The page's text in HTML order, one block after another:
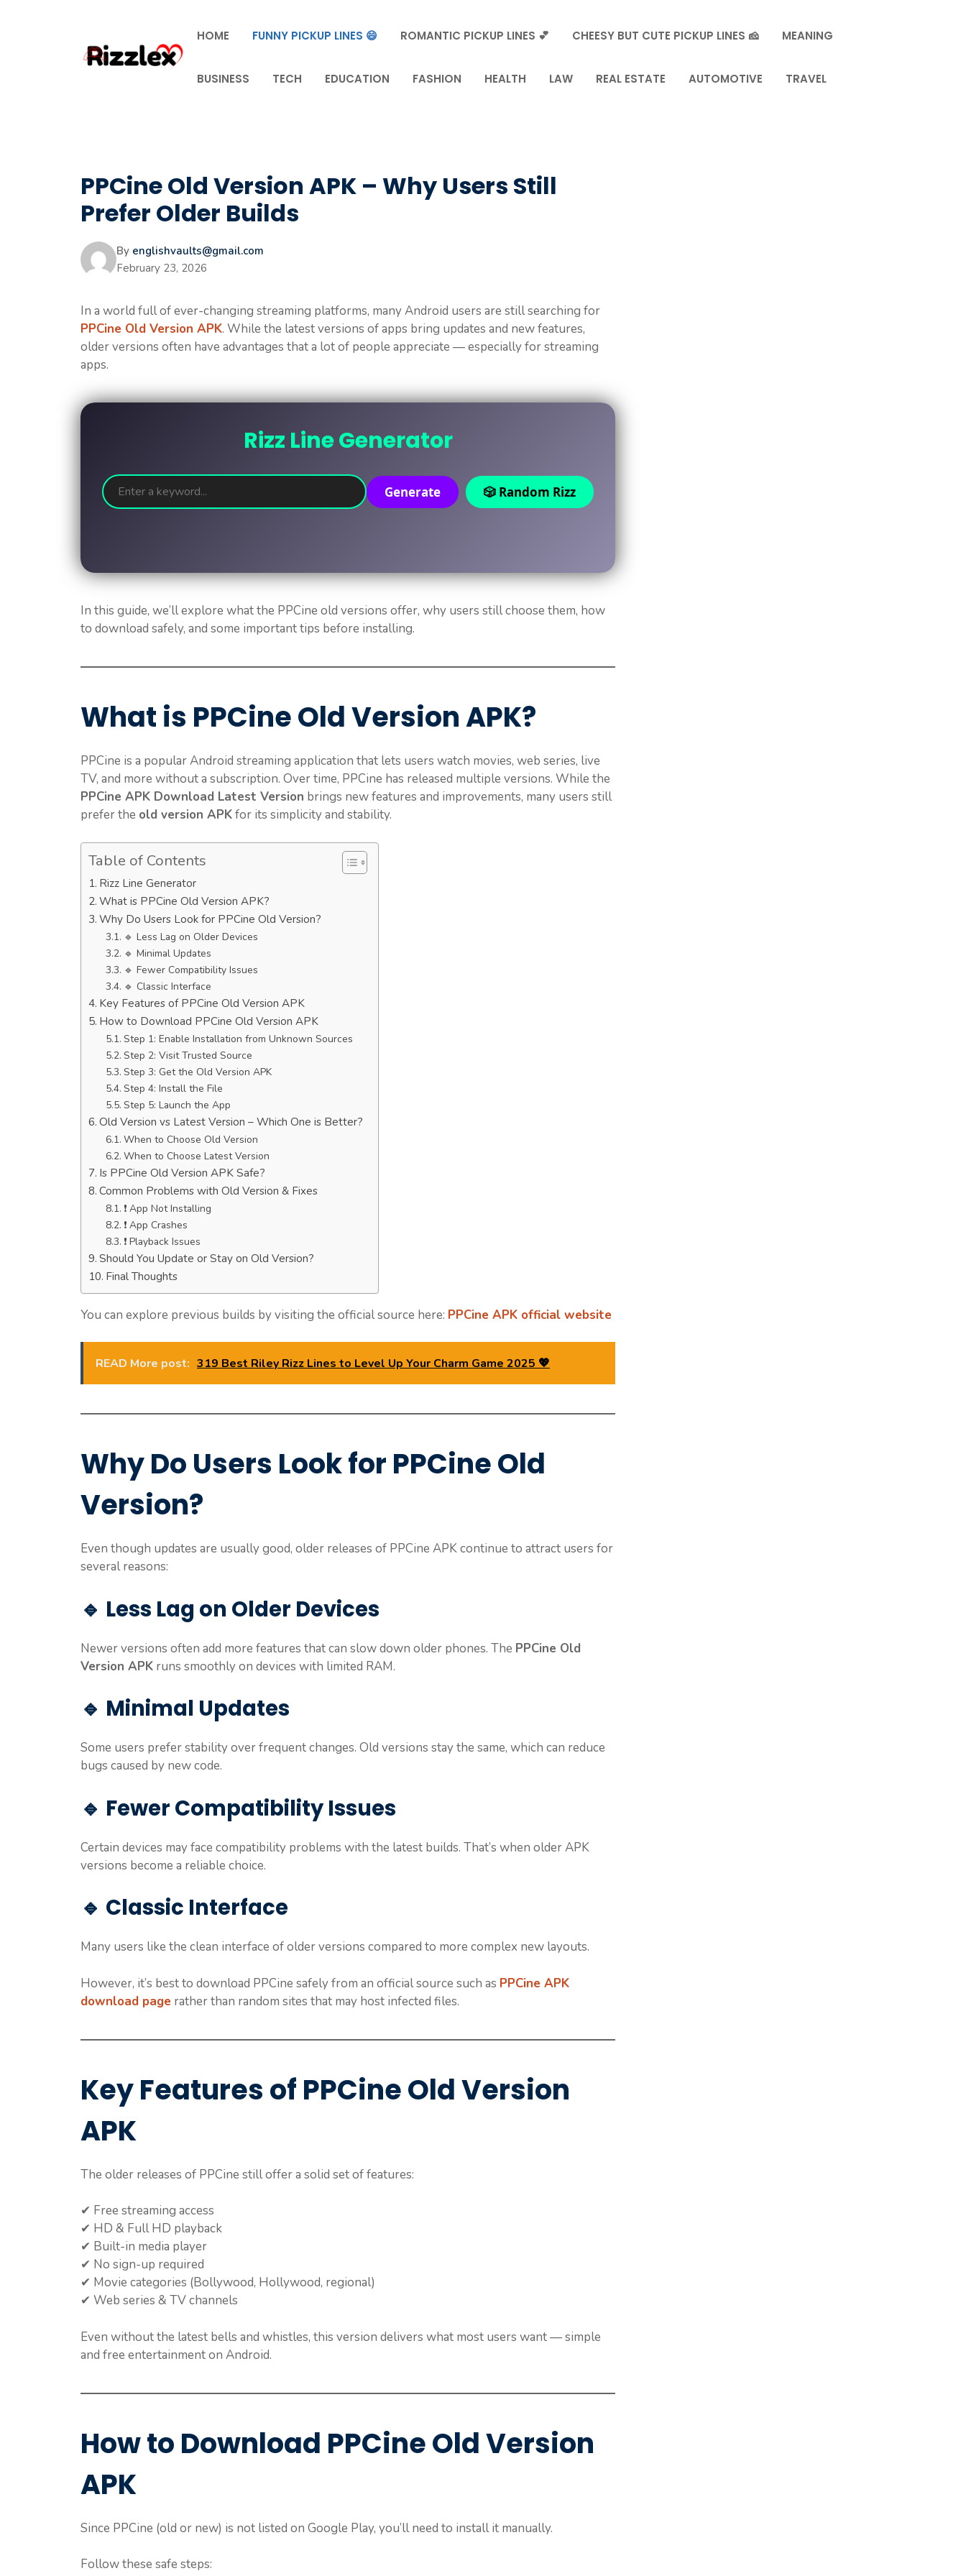
HOME FUNNY PICKUP LINES 😄 ROMANTIC PICKUP LINES 💕 CHEESY BUT CUTE PICKUP LINES 🧀 MEANING
BUSINESS TECH EDUCATION FASHION HEALTH LAW REAL ESTATE AUTOMOTIVE TRAVEL
PPCine Old Version APK – Why Users Still
Prefer Older Builds
By englishvaults@gmail.com
February 23, 2026
In a world full of ever-changing streaming platforms, many Android users are still searching for
PPCine Old Version APK. While the latest versions of apps bring updates and new features,
older versions often have advantages that a lot of people appreciate — especially for streaming
apps.
Rizz Line Generator
Generate 🎲 Random Rizz
In this guide, we’ll explore what the PPCine old versions offer, why users still choose them, how
to download safely, and some important tips before installing.
What is PPCine Old Version APK?
PPCine is a popular Android streaming application that lets users watch movies, web series, live
TV, and more without a subscription. Over time, PPCine has released multiple versions. While the
PPCine APK Download Latest Version brings new features and improvements, many users still
prefer the old version APKfor its simplicity and stability.
Table of Contents
Rizz Line Generator
What is PPCine Old Version APK?
Why Do Users Look for PPCine Old Version?
🔹 Less Lag on Older Devices
🔹 Minimal Updates
🔹 Fewer Compatibility Issues
🔹 Classic Interface
Key Features of PPCine Old Version APK
How to Download PPCine Old Version APK
Step 1: Enable Installation from Unknown Sources
Step 2: Visit Trusted Source
Step 3: Get the Old Version APK
Step 4: Install the File
Step 5: Launch the App
Old Version vs Latest Version – Which One is Better?
When to Choose Old Version
When to Choose Latest Version
Is PPCine Old Version APK Safe?
Common Problems with Old Version & Fixes
❗ App Not Installing
❗ App Crashes
❗ Playback Issues
Should You Update or Stay on Old Version?
Final Thoughts
You can explore previous builds by visiting the official source here: PPCine APK official website
READ More post: 319 Best Riley Rizz Lines to Level Up Your Charm Game 2025 💖
Why Do Users Look for PPCine Old
Version?
Even though updates are usually good, older releases of PPCine APK continue to attract users for
several reasons:
🔹 Less Lag on Older Devices
Newer versions often add more features that can slow down older phones. The PPCine Old
Version APK runs smoothly on devices with limited RAM.
🔹 Minimal Updates
Some users prefer stability over frequent changes. Old versions stay the same, which can reduce
bugs caused by new code.
🔹 Fewer Compatibility Issues
Certain devices may face compatibility problems with the latest builds. That’s when older APK
versions become a reliable choice.
🔹 Classic Interface
Many users like the clean interface of older versions compared to more complex new layouts.
However, it’s best to download PPCine safely from an official source such as PPCine APK
download page rather than random sites that may host infected files.
Key Features of PPCine Old Version
APK
The older releases of PPCine still offer a solid set of features:
✔ Free streaming access
✔ HD & Full HD playback
✔ Built-in media player
✔ No sign-up required
✔ Movie categories (Bollywood, Hollywood, regional)
✔ Web series & TV channels
Even without the latest bells and whistles, this version delivers what most users want — simple
and free entertainment on Android.
How to Download PPCine Old Version
APK
Since PPCine (old or new) is not listed on Google Play, you’ll need to install it manually.
Follow these safe steps: